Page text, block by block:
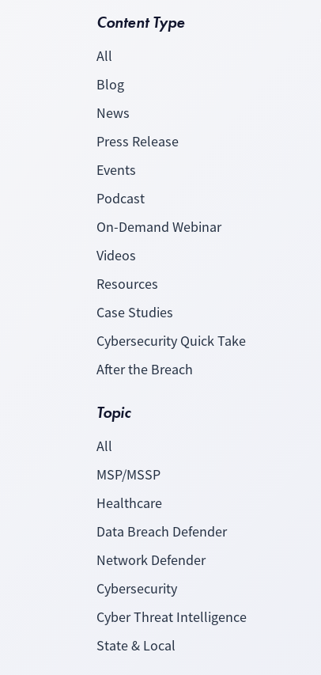
Content Type
All
Blog
News
Press Release
Events
Podcast
On-Demand Webinar
Videos
Resources
Case Studies
Cybersecurity Quick Take
After the Breach
Topic
All
MSP/MSSP
Healthcare
Data Breach Defender
Network Defender
Cybersecurity
Cyber Threat Intelligence
State & Local